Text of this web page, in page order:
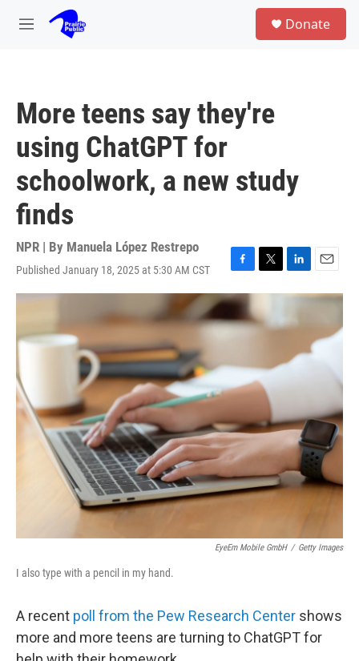
Skip to main content
M
Donate
More teens say they're
using ChatGPT for
schoolwork, a new study
finds
NPR | By Manuela López Restrepo
Published January 18, 2025 at 5:30 AM CST
F
a
c
e
o
T
w
t
r
L
i
k
e
I
E
m
EyeEm Mobile GmbH / Getty Images
I also type with a pencil in my hand.
A recent poll from the Pew Research Center shows
more and more teens are turning to ChatGPT for